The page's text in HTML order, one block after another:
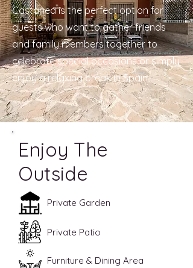
Castanea is the perfect option for
guests who want to gather friends
and family members together to
celebrate special occasions or simply
enjoy a relaxing break in Spain
Enjoy The
Outside
Private Garden
Private Patio
Furniture & Dining Area